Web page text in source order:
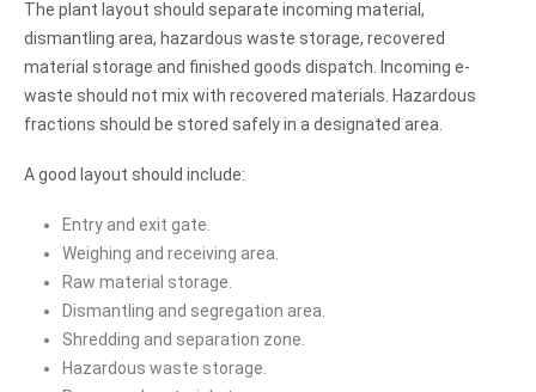
The plant layout should separate incoming material,
dismantling area, hazardous waste storage, recovered
material storage and finished goods dispatch. Incoming e-
waste should not mix with recovered materials. Hazardous
fractions should be stored safely in a designated area.
A good layout should include:
Entry and exit gate.
Weighing and receiving area.
Raw material storage.
Dismantling and segregation area.
Shredding and separation zone.
Hazardous waste storage.